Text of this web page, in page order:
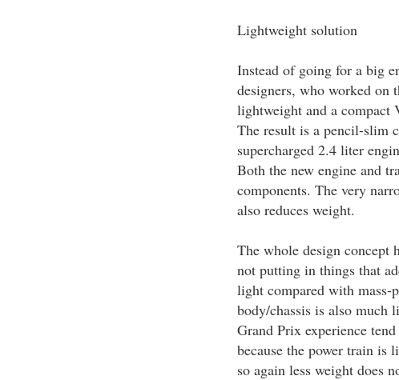
Lightweight solution
Instead of going for a big
designers, who worked on
lightweight and a compact
The result is a pencil-slim
supercharged 2.4 liter
Both the new engine and
components. The very
also reduces weight.
The whole design concept
not putting in things that
light compared with mass-
body/chassis is also much
Grand Prix experience
because the power train is
so again less weight does